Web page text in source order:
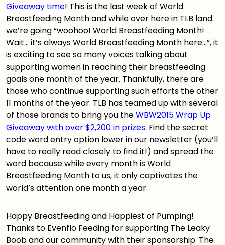
Giveaway time! This is the last week of World
Breastfeeding Month and while over here in TLB land
we’re going “woohoo! World Breastfeeding Month!
Wait… it’s always World Breastfeeding Month here…”, it
is exciting to see so many voices talking about
supporting women in reaching their breastfeeding
goals one month of the year. Thankfully, there are
those who continue supporting such efforts the other
11 months of the year. TLB has teamed up with several
of those brands to bring you theWBW2015 Wrap Up
Giveaway with over $2,200 in prizes. Find the secret
code word entry option lower in our newsletter (you’ll
have to really read closely to find it!) and spread the
word because while every month is World
Breastfeeding Month to us, it only captivates the
world’s attention one month a year.
Happy Breastfeeding and Happiest of Pumping!
Thanks to Evenflo Feeding for supporting The Leaky
Boob and our community with their sponsorship. The